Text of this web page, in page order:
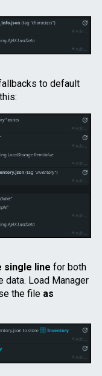
to default
single line for both
data. Load Manager
the file as